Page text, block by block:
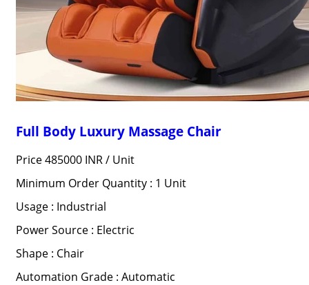
Full Body Luxury Massage Chair
Price 485000 INR / Unit
Minimum Order Quantity : 1 Unit
Usage : Industrial
Power Source : Electric
Shape : Chair
Automation Grade : Automatic